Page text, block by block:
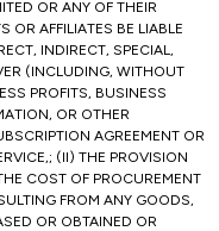
OR ANY OF THEIR
OR AFFILIATES BE LIABLE
INDIRECT, SPECIAL,
(INCLUDING, WITHOUT
PROFITS, BUSINESS
OR OTHER
AGREEMENT OR
(II) THE PROVISION
COST OF PROCUREMENT
FROM ANY GOODS,
OR OBTAINED OR